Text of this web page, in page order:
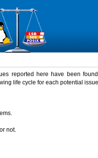
reported here have been
life cycle for each potential
not.